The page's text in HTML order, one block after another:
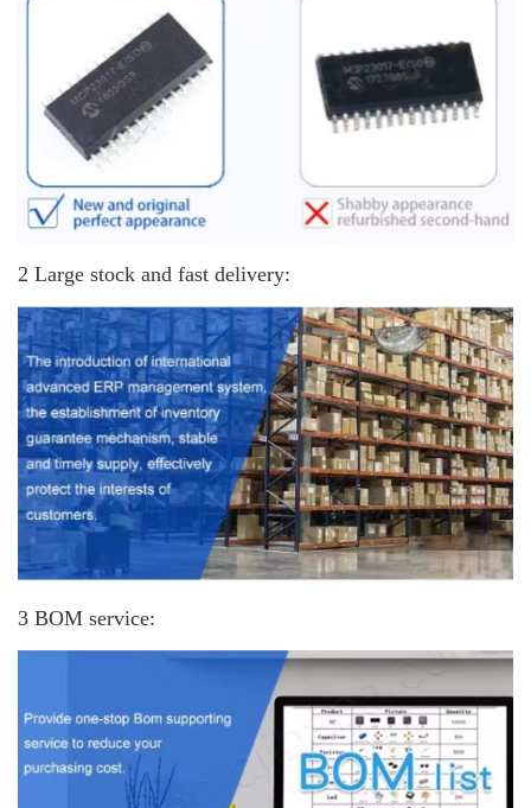
2 Large stock and fast delivery:
3 BOM service: